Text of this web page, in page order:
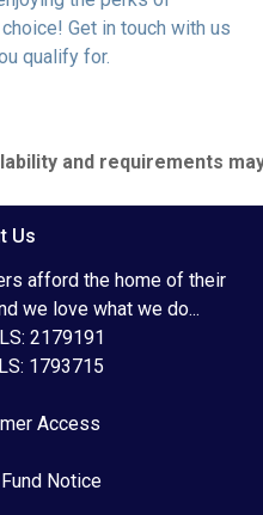
Get in touch with us
qualify for.
and requirements
Us
afford the home of their
we love what we do...
2179191
1793715
Access
Notice